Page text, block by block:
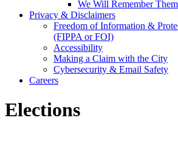
We Will Remember Them
Privacy & Disclaimers
Freedom of Information &
(FIPPA or FOI)
Accessibility
Making a Claim with the City
Cybersecurity & Email Safety
Careers
Elections